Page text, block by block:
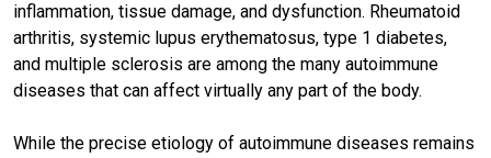
inflammation, tissue damage, and dysfunction. Rheumatoid
arthritis, systemic lupus erythematosus, type 1 diabetes,
and multiple sclerosis are among the many autoimmune
diseases that can affect virtually any part of the body.
While the precise etiology of autoimmune diseases remains